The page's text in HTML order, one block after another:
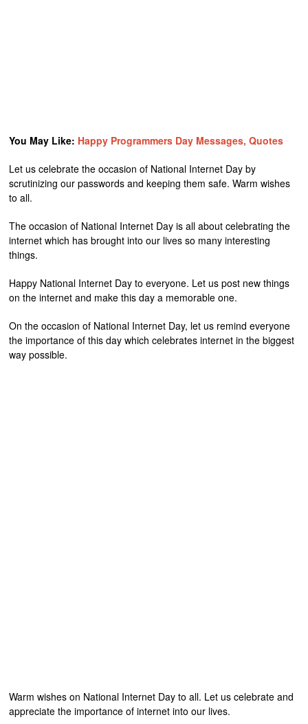
You May Like: Happy Programmers Day Messages, Quotes
Let us celebrate the occasion of National Internet Day by
scrutinizing our passwords and keeping them safe. Warm wishes
to all.
The occasion of National Internet Day is all about celebrating the
internet which has brought into our lives so many interesting
things.
Happy National Internet Day to everyone. Let us post new things
on the internet and make this day a memorable one.
On the occasion of National Internet Day, let us remind everyone
the importance of this day which celebrates internet in the biggest
way possible.
Warm wishes on National Internet Day to all. Let us celebrate and
appreciate the importance of internet into our lives.